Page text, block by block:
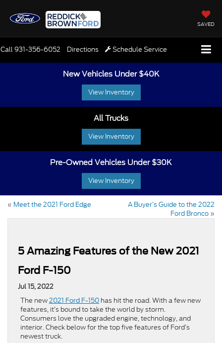
SAVED
Call931-356-6052 Directions Schedule Service
New Vehicles Under $40K
View Inventory
All Trucks
View Inventory
Pre-Owned Vehicles Under $30K
View Inventory
« Meet the 2021 Ford Edge
A Buyer’s Guide to the 2022
Ford Bronco »
5 Amazing Features of the New 2021
Ford F-150
Jul 15, 2022
The new2021 Ford F-150 has hit the road. With a few new
features, it’s bound to take the world by storm.
Consumers love the upgraded engine, technology, and
interior. Check below for the top five features of Ford’s
newest truck.